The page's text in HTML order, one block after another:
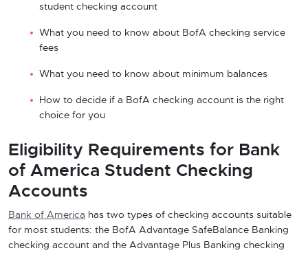
student checking account
What you need to know about BofA checking service
fees
What you need to know about minimum balances
How to decide if a BofA checking account is the right
choice for you
Eligibility Requirements for Bank
of America Student Checking
Accounts
Bank of America has two types of checking accounts suitable
for most students: the BofA Advantage SafeBalance Banking
checking account and the Advantage Plus Banking checking